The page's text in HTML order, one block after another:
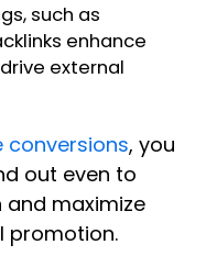
such as
enhance
external
, you
out even to
maximize
promotion.